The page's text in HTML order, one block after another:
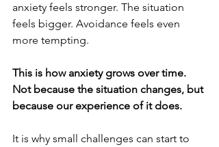
anxiety feels stronger. The situation
feels bigger. Avoidance feels even
more tempting.
This is how anxiety grows over time.
Not because the situation changes, but
because our experience of it does.
It is why small challenges can start to